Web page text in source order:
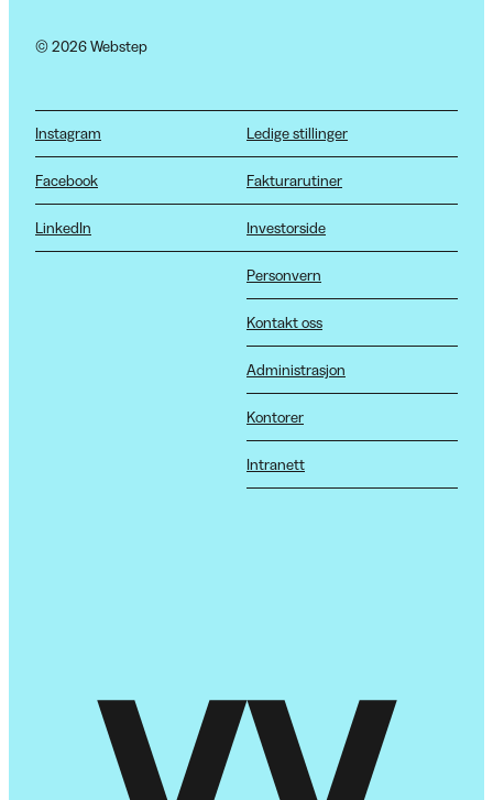
© 2026 Webstep
Instagram
Facebook
LinkedIn
Ledige stillinger
Fakturarutiner
Investorside
Personvern
Kontakt oss
Administrasjon
Kontorer
Intranett